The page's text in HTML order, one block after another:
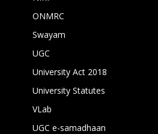
ONMRC
Swayam
UGC
University Act 2018
University Statutes
VLab
UGC e-samadhaan